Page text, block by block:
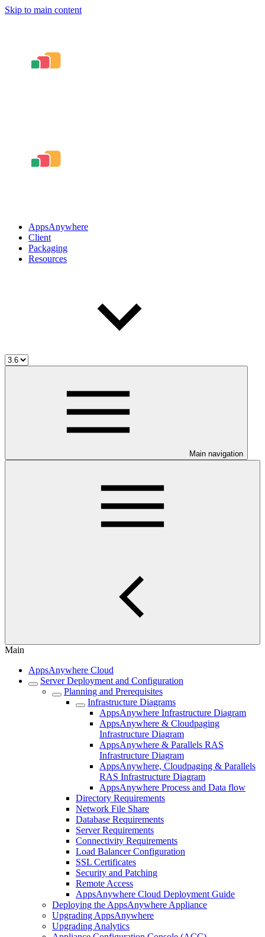
Skip to main content
AppsAnywhere
Client
Packaging
Resources
Main navigation
Main
AppsAnywhere Cloud
Server Deployment and Configuration
Planning and Prerequisites
Infrastructure Diagrams
AppsAnywhere Infrastructure Diagram
AppsAnywhere & Cloudpaging
Infrastructure Diagram
AppsAnywhere & Parallels RAS
Infrastructure Diagram
AppsAnywhere, Cloudpaging & Parallels
RAS Infrastructure Diagram
AppsAnywhere Process and Data flow
Directory Requirements
Network File Share
Database Requirements
Server Requirements
Connectivity Requirements
Load Balancer Configuration
SSL Certificates
Security and Patching
Remote Access
AppsAnywhere Cloud Deployment Guide
Deploying the AppsAnywhere Appliance
Upgrading AppsAnywhere
Upgrading Analytics